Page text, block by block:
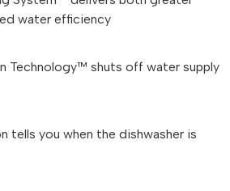
water efficiency
Technology™ shuts off water supply
tells you when the dishwasher is